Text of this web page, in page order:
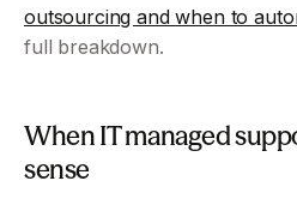
outsourcing and when to
full breakdown.
When IT managed
sense